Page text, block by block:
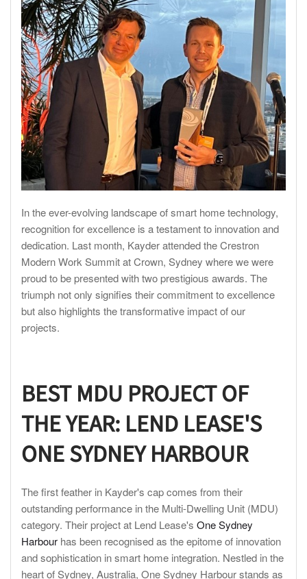
In the ever-evolving landscape of smart home technology,
recognition for excellence is a testament to innovation and
dedication. Last month, Kayder attended the Crestron
Modern Work Summit at Crown, Sydney where we were
proud to be presented with two prestigious awards. The
triumph not only signifies their commitment to excellence
but also highlights the transformative impact of our
projects.
BEST MDU PROJECT OF
THE YEAR: LEND LEASE'S
ONE SYDNEY HARBOUR
The first feather in Kayder's cap comes from their
outstanding performance in the Multi-Dwelling Unit (MDU)
category. Their project at Lend Lease's One Sydney
Harbour has been recognised as the epitome of innovation
and sophistication in smart home integration. Nestled in the
heart of Sydney, Australia, One Sydney Harbour stands as